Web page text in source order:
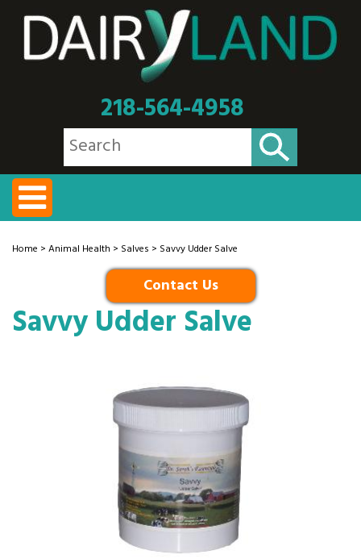
218-564-4958
Home >Animal Health > Salves > Savvy Udder Salve
Contact Us
Savvy Udder Salve